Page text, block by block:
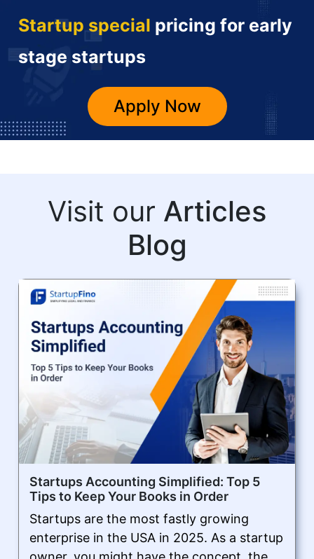
Startup special pricing for early
stage startups
Apply Now
Visit our Articles
Blog
Startups Accounting Simplified: Top 5
Tips to Keep Your Books in Order
Startups are the most fastly growing
enterprise in the USA in 2025. As a startup